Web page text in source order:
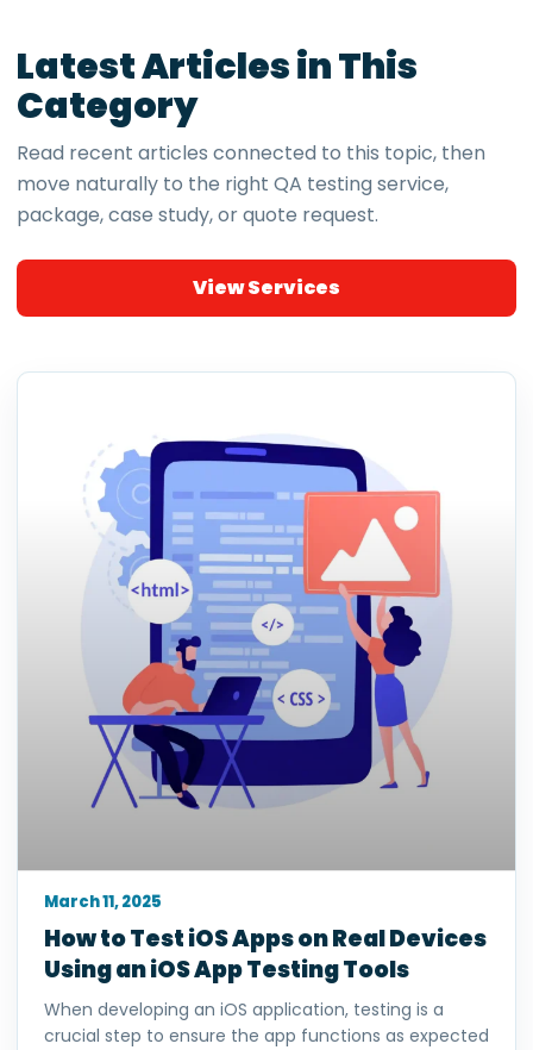
Latest Articles in This
Category
Read recent articles connected to this topic, then
move naturally to the right QA testing service,
package, case study, or quote request.
View Services
How to Test iOS Apps on Real Devices
Using an iOS App Testing Tools
When developing an iOS application, testing is a
crucial step to ensure the app functions as expected
March 11, 2025